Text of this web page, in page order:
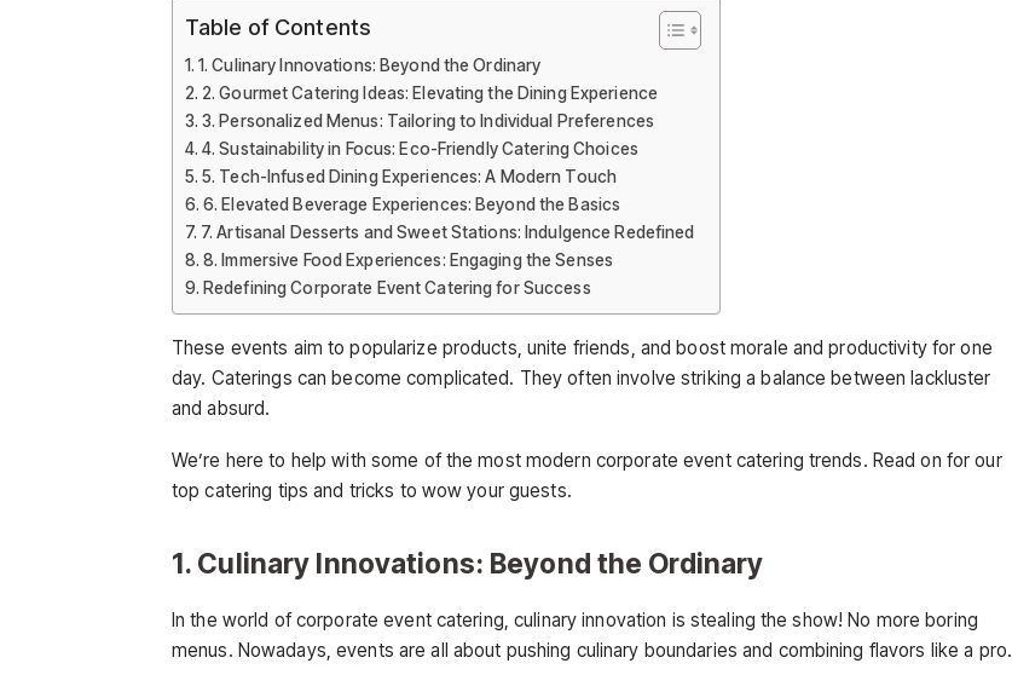
Table of Contents
1. Culinary Innovations: Beyond the Ordinary
2. Gourmet Catering Ideas: Elevating the Dining Experience
3. Personalized Menus: Tailoring to Individual Preferences
4. Sustainability in Focus: Eco-Friendly Catering Choices
5. Tech-Infused Dining Experiences: A Modern Touch
6. Elevated Beverage Experiences: Beyond the Basics
7. Artisanal Desserts and Sweet Stations: Indulgence Redefined
8. Immersive Food Experiences: Engaging the Senses
Redefining Corporate Event Catering for Success
These events aim to popularize products, unite friends, and boost morale and productivity for one
day. Caterings can become complicated. They often involve striking a balance between lackluster
and absurd.
We’re here to help with some of the most modern corporate event catering trends. Read on for our
top catering tips and tricks to wow your guests.
1. Culinary Innovations: Beyond the Ordinary
In the world of corporate event catering, culinary innovation is stealing the show! No more boring
menus. Nowadays, events are all about pushing culinary boundaries and combining flavors like a pro.